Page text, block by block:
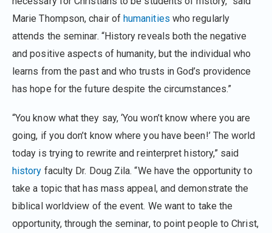
Marie Thompson, chair ofhumanities who regularly
attends the seminar. “History reveals both the negative
and positive aspects of humanity, but the individual who
learns from the past and who trusts in God’s providence
has hope for the future despite the circumstances.”
“You know what they say, ‘You won’t know where you are
going, if you don’t know where you have been!’ The world
today is trying to rewrite and reinterpret history,” said
history faculty Dr. Doug Zila. “We have the opportunity to
take a topic that has mass appeal, and demonstrate the
biblical worldview of the event. We want to take the
opportunity, through the seminar, to point people to Christ,